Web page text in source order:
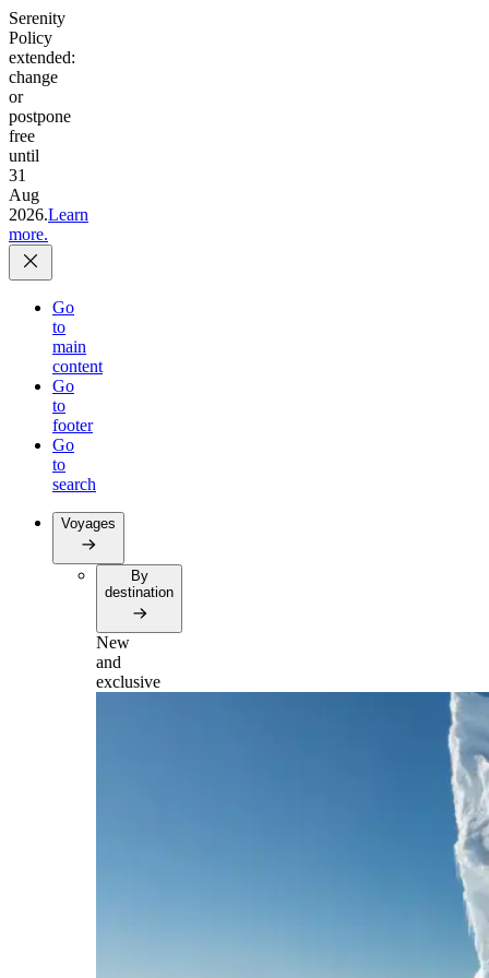
Serenity
Policy
extended:
change
or
postpone
free
until
31
Aug
2026.Learn
more.
Go
to
main
content
Go
to
footer
Go
to
search
Voyages
By
destination
New
and
exclusive